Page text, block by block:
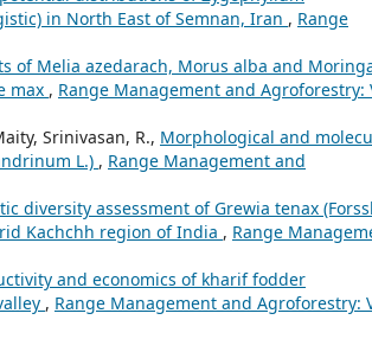
in North East of Semnan, Iran , Range
of Melia azedarach, Morus alba and
max , Range Management and Agroforestry:
Srinivasan, R., Morphological and
L.) , Range Management and
diversity assessment of Grewia tenax
Kachchh region of India , Range
and economics of kharif fodder
, Range Management and Agroforestry: